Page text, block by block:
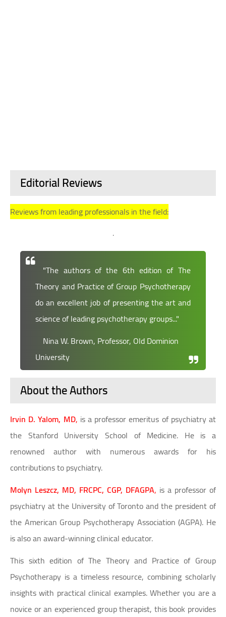
Editorial Reviews
Reviews from leading professionals in the field:
.
"The authors of the 6th edition of The
Theory and Practice of Group Psychotherapy
do an excellent job of presenting the art and
science of leading psychotherapy groups..."
Nina W. Brown, Professor, Old Dominion
University
About the Authors
Irvin D. Yalom, MD, is a professor emeritus of psychiatry at
the Stanford University School of Medicine. He is a
renowned author with numerous awards for his
contributions to psychiatry.
Molyn Leszcz, MD, FRCPC, CGP, DFAGPA, is a professor of
psychiatry at the University of Toronto and the president of
the American Group Psychotherapy Association (AGPA). He
is also an award-winning clinical educator.
This sixth edition of The Theory and Practice of Group
Psychotherapy is a timeless resource, combining scholarly
insights with practical clinical examples. Whether you are a
novice or an experienced group therapist, this book provides